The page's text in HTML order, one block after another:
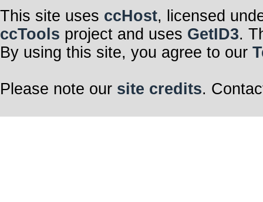
This site uses ccHost, licensed
ccTools project and uses GetID3.
By using this site, you agree to our
Please note our site credits.